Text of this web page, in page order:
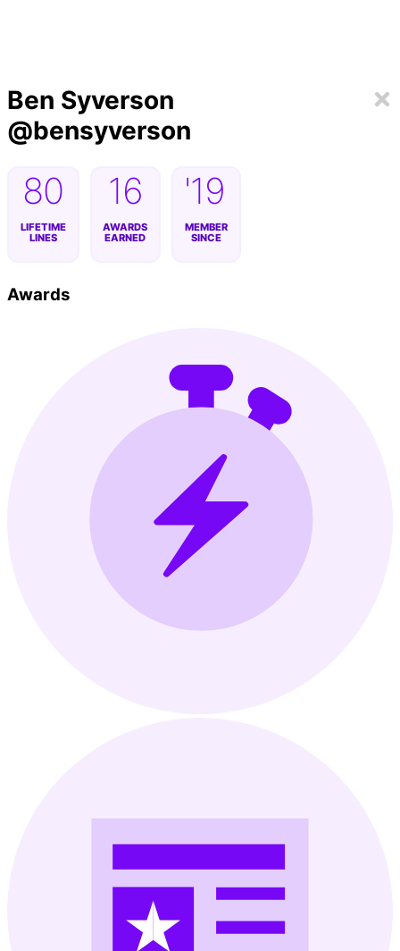
Ben Syverson
@bensyverson
LIFETIME
LINES
80
AWARDS
EARNED
16
MEMBER
SINCE
'19
Awards